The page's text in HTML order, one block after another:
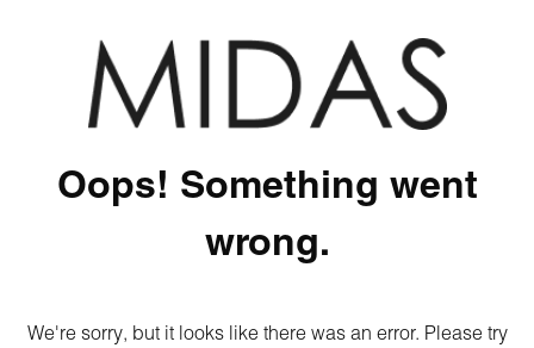
Oops! Something went
wrong.
We're sorry, but it looks like there was an error. Please try